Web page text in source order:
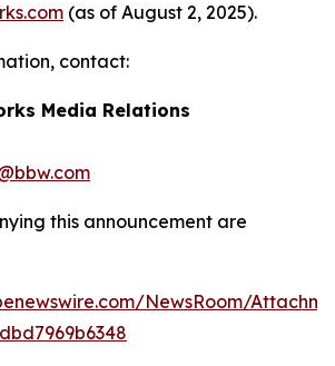
(as of August 2, 2025).
contact:
Media Relations
this announcement are
NewsRoom/